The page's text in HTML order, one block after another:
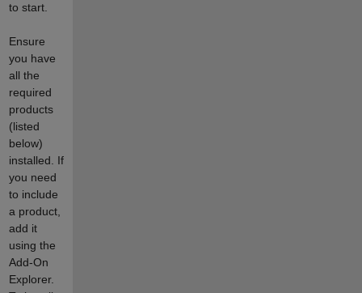
to start.
Ensure
you have
all the
required
products
(listed
below)
installed. If
you need
to include
a product,
add it
using the
Add-On
Explorer.